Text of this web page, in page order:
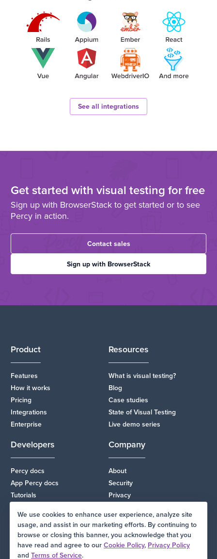
See all integrations
Get started with visual testing for free
Sign up with BrowserStack to get started or to see
Percy in action.
Contact sales
Sign up with BrowserStack
Product
Features
How it works
Pricing
Integrations
Enterprise
Resources
What is visual testing?
Blog
Case studies
State of Visual Testing
Live demo series
Developers
Percy docs
App Percy docs
Tutorials
Status
Company
About
Security
Privacy
Support
We use cookies to enhance user experience, analyze site
usage, and assist in our marketing efforts. By continuing to
browse or closing this banner, you acknowledge that you
have read and agree to our Cookie Policy, Privacy Policy
and Terms of Service.